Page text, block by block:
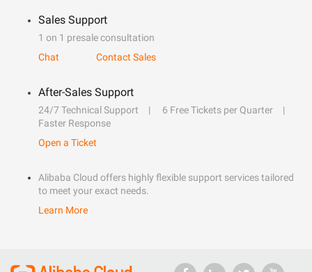
Sales Support
1 on 1 presale consultation
Chat
Contact Sales
After-Sales Support
24/7 Technical Support
6 Free Tickets per Quarter
Faster Response
Open a Ticket
Alibaba Cloud offers highly flexible support services tailored
to meet your exact needs.
Learn More